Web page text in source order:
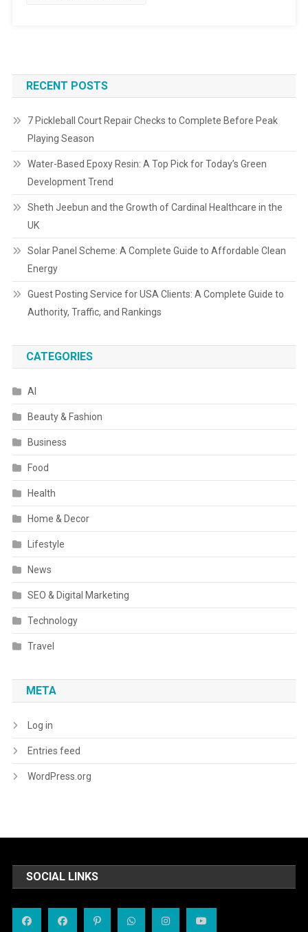
RECENT POSTS
7 Pickleball Court Repair Checks to Complete Before Peak
Playing Season
Water-Based Epoxy Resin: A Top Pick for Today’s Green
Development Trend
Sheth Jeebun and the Growth of Cardinal Healthcare in the
UK
Solar Panel Scheme: A Complete Guide to Affordable Clean
Energy
Guest Posting Service for USA Clients: A Complete Guide to
Authority, Traffic, and Rankings
CATEGORIES
AI
Beauty & Fashion
Business
Food
Health
Home & Decor
Lifestyle
News
SEO & Digital Marketing
Technology
Travel
META
Log in
Entries feed
WordPress.org
SOCIAL LINKS